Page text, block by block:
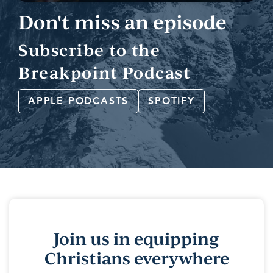
Don't miss an episode
Subscribe to the
Breakpoint Podcast
APPLE PODCASTS SPOTIFY
Join us in equipping
Christians everywhere